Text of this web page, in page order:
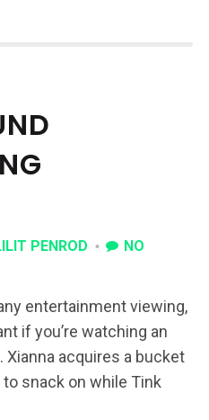
PENROD
NO
entertainment viewing,
if you’re watching an
acquires a bucket
snack on while Tink